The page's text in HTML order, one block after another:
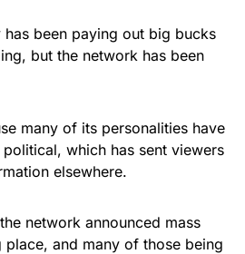
with this
flag from
USA. Durable,
Now!
has been paying out big bucks
but the network has been
many of its personalities have
which has sent viewers
elsewhere.
network announced mass
and many of those being